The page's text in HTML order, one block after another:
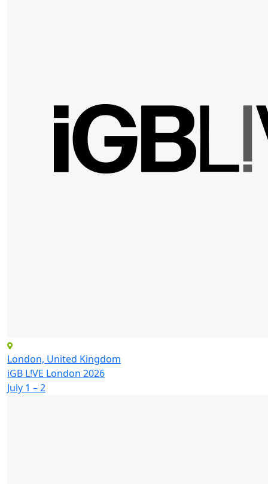
London, United Kingdom
iGB L!VE London 2026
July 1 – 2